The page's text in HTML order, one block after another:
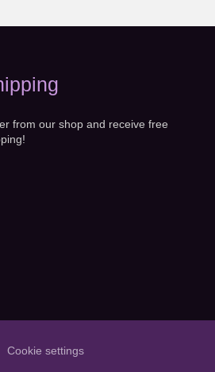
from our shop and receive free
Cookie settings